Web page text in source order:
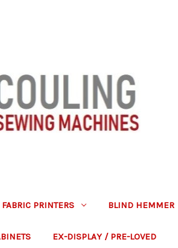
FABRIC PRINTERS BLIND HEMMER
EX-DISPLAY / PRE-LOVED